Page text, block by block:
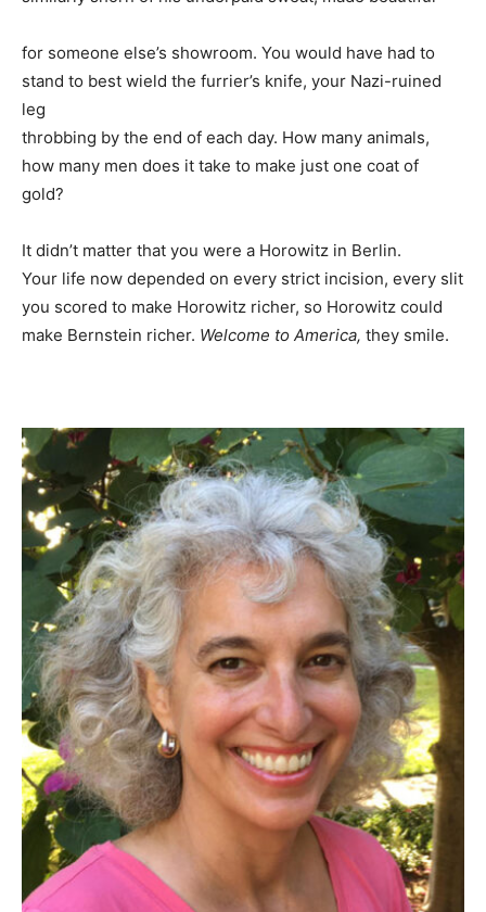
for someone else’s showroom. You would have had to
stand to best wield the furrier’s knife, your Nazi-ruined
leg
throbbing by the end of each day. How many animals,
how many men does it take to make just one coat of
gold?
It didn’t matter that you were a Horowitz in Berlin.
Your life now depended on every strict incision, every slit
you scored to make Horowitz richer, so Horowitz could
make Bernstein richer. Welcome to America, they smile.